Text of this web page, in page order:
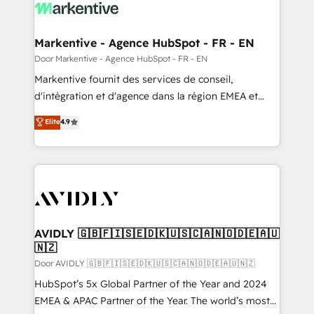
results, fast. ⚙️CRM & RevOps: Align all Hubs to your
🎯Demand Gen & ABM: Drive pipeline with inbound,
ABM, AEO, SEO, & paid media. 👩‍💻Web Design:
Build high-performing websites with UX, messaging,
& conversion strategy that drive results. 🤖AI
AI, & maximize AEO with tailored AI services. 🧩
Integrations: Extend HubSpot with custom
Markentive - Agence HubSpot - FR - EN
Door Markentive - Agence HubSpot - FR - EN
Markentive fournit des services de conseil,
d'intégration et d'agence dans la région EMEA et
North America. Avec plus de 115 experts en
marketing automation, Growth, Revops, CRM et
webdesign. Markentive is both a consulting firm, a
digital agency and an integrator. With over 115
CRM and webdesign (We focus on EMEA - USA
Elite4.9
AVIDLY 🇬🇧🇫🇮🇸🇪🇩🇰🇺🇸🇨🇦🇳🇴🇩🇪🇦🇺
🇳🇿
Door AVIDLY 🇬🇧🇫🇮🇸🇪🇩🇰🇺🇸🇨🇦🇳🇴🇩🇪🇦🇺🇳🇿
HubSpot’s 5x Global Partner of the Year and 2024
EMEA & APAC Partner of the Year. The world’s most